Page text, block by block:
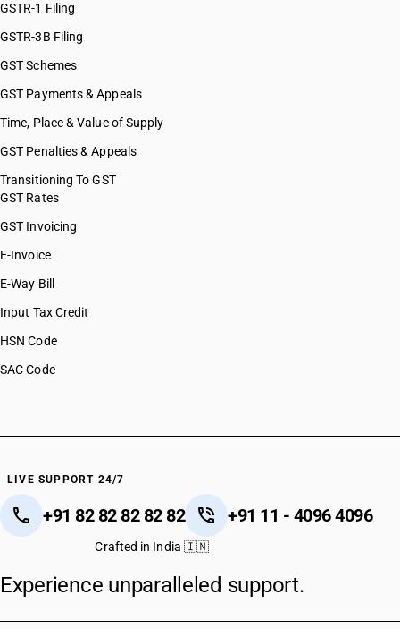
GSTR-1 Filing
GSTR-3B Filing
GST Schemes
GST Payments & Appeals
Time, Place & Value of Supply
GST Penalties & Appeals
Transitioning To GST
GST Rates
GST Invoicing
E-Invoice
E-Way Bill
Input Tax Credit
HSN Code
SAC Code
LIVE SUPPORT 24/7
+91 82 82 82 82 82 +91 11 - 4096 4096
Crafted in India 🇮🇳
Experience unparalleled support.